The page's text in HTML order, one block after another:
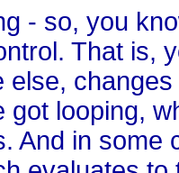
- so, you
That is,
else,
got looping,
And in some